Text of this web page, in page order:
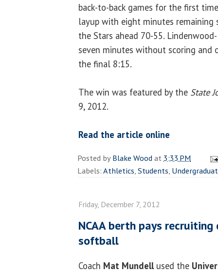
back-to-back games for the first
layup with eight minutes
the Stars ahead 70-55.
seven minutes without scoring and
the final 8:15.
The win was featured by the State
9, 2012.
Read the article online
Posted byBlake Woodat 3:33 PM
Labels:Athletics,Students,
Friday, December 7, 2012
NCAA berth pays recruiting
softball
Coach Mat Mundellused the